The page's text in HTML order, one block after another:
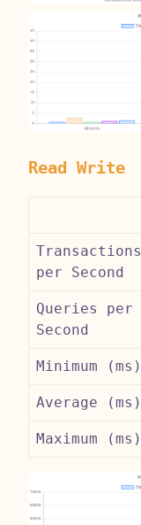
Read Write
Transactions
per Second
Queries per
Second
Minimum (ms)
Average (ms)
Maximum (ms)